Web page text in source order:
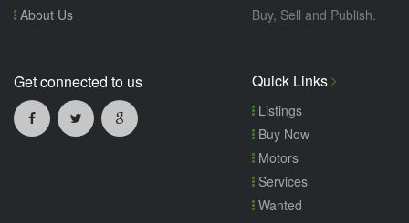
About Us Buy, Sell and Publish.
Get connected to us Quick Links
Listings
Buy Now
Motors
Services
Wanted